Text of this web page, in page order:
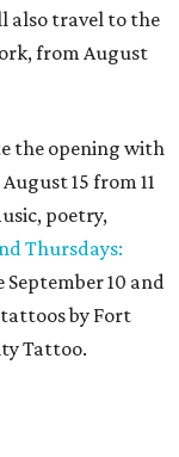
also travel to the
from August
the opening with
15 from 11
poetry,
Thursdays:
10 and
by Fort
Tattoo.